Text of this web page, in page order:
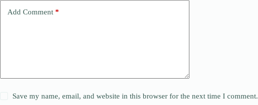
Add Comment *
Save my name, email, and website in this browser for the next time I comment.